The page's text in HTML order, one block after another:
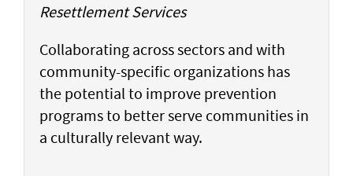
Resettlement Services
Collaborating across sectors and with
community-specific organizations has
the potential to improve prevention
programs to better serve communities in
a culturally relevant way.